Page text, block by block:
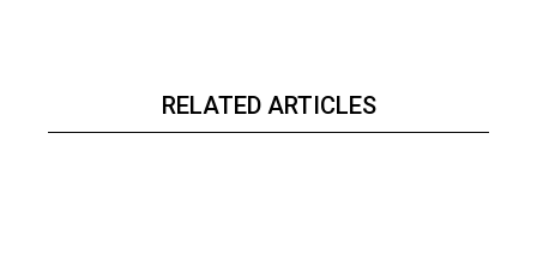
RELATED ARTICLES